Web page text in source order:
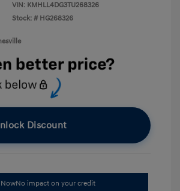
VIN: KMHLL4DG3TU268326
Stock: # HG268326
Discount
No impact on your credit